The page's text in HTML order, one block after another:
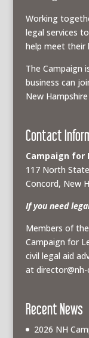
Working
legal services
help meet their
The Campaign
business can
New
Contact
Campaign for
117 North
Concord, New
If you need
Members of
Campaign for
civil legal aid
at
Recent News
2026 NH